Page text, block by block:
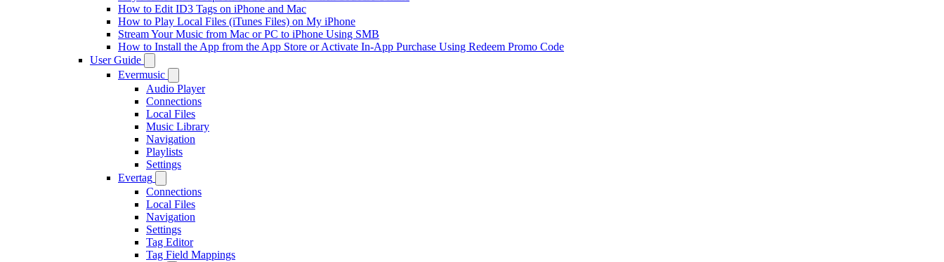
How to Edit ID3 Tags on iPhone and Mac
How to Play Local Files (iTunes Files) on My iPhone
Stream Your Music from Mac or PC to iPhone Using SMB
How to Install the App from the App Store or Activate In-App Purchase Using Redeem Promo Code
User Guide
Evermusic
Audio Player
Connections
Local Files
Music Library
Navigation
Playlists
Settings
Evertag
Connections
Local Files
Navigation
Settings
Tag Editor
Tag Field Mappings